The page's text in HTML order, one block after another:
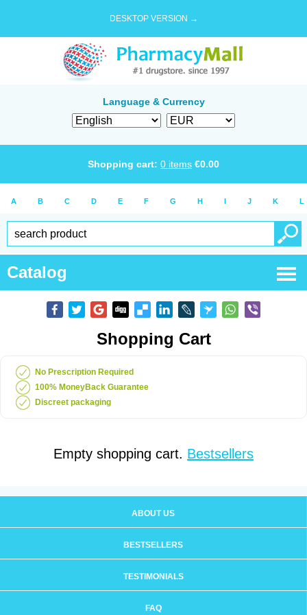
DESKTOP VERSION →
Language & Currency
Shopping cart: 0 items €0.00
A B C D E F G H I J K L
Catalog
Shopping Cart
No Prescription Required
100% MoneyBack Guarantee
Discreet packaging
Empty shopping cart. Bestsellers
ABOUT US
BESTSELLERS
TESTIMONIALS
FAQ